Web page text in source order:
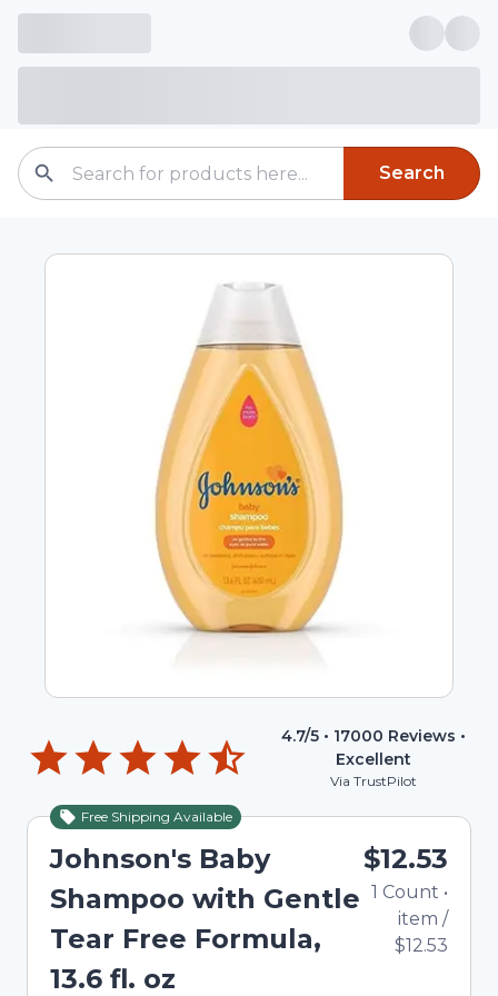
Search
4.7/5 • 17000 Reviews •
Excellent
Via TrustPilot
Free Shipping Available
Johnson's Baby
Shampoo with Gentle
Tear Free Formula,
13.6 fl. oz
$12.53
1 Count •
item /
$12.53